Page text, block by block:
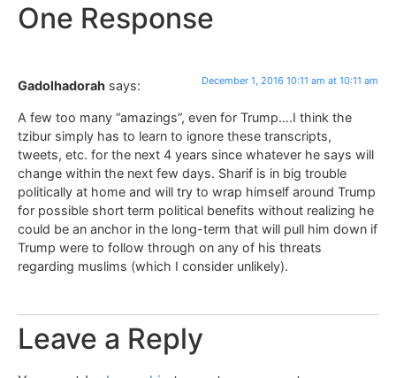
One Response
Gadolhadorah says: December 1, 2016 10:11 am at 10:11 am
A few too many “amazings”, even for Trump….I think the
tzibur simply has to learn to ignore these transcripts,
tweets, etc. for the next 4 years since whatever he says will
change within the next few days. Sharif is in big trouble
politically at home and will try to wrap himself around Trump
for possible short term political benefits without realizing he
could be an anchor in the long-term that will pull him down if
Trump were to follow through on any of his threats
regarding muslims (which I consider unlikely).
Leave a Reply